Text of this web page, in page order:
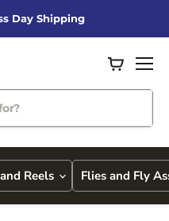
Day Shipping
cart
Reels Flies and Fly